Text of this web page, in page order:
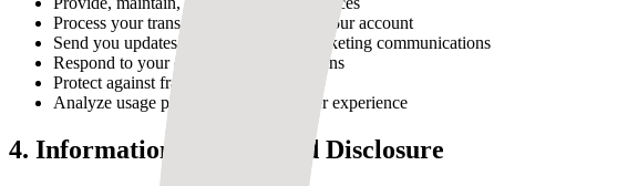
Process your transactions and manage your account
Send you updates, newsletters, and marketing communications
Respond to your comments and questions
Protect against fraud and abuse
Analyze usage patterns to improve user experience
4. Information Sharing and Disclosure